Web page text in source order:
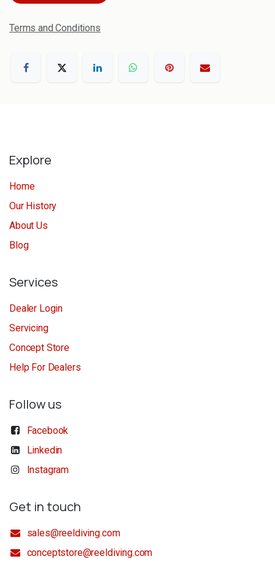
Terms and Conditions
Explore
Home
Our History
About Us
Blog
Services
Dealer Login
Servicing
Concept Store
Help For Dealers
Follow us
Facebook
Linkedin
Instagram
Get in touch
sales@reeldiving.com
conceptstore@reeldiving.com